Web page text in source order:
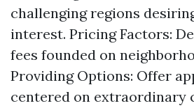
challenging regions
interest. Pricing Factors:
fees founded on
Providing Options: Offer
centered on extraordinary